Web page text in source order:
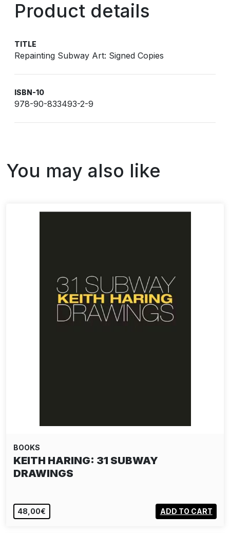
Product details
TITLE
Repainting Subway Art: Signed Copies
ISBN-10
978-90-833493-2-9
You may also like
BOOKS
KEITH HARING: 31 SUBWAY
DRAWINGS
48,00€ ADD TO CART